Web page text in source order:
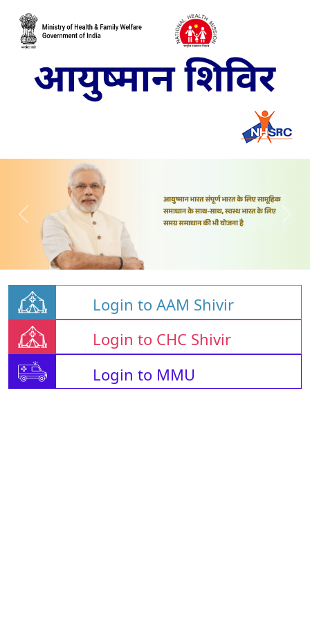
Login to AAM Shivir
Login to CHC Shivir
Login to MMU